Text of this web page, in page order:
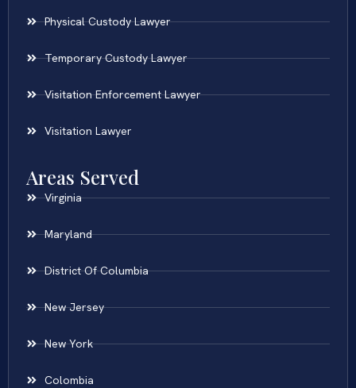
Physical Custody Lawyer
Temporary Custody Lawyer
Visitation Enforcement Lawyer
Visitation Lawyer
Areas Served
Virginia
Maryland
District Of Columbia
New Jersey
New York
Colombia